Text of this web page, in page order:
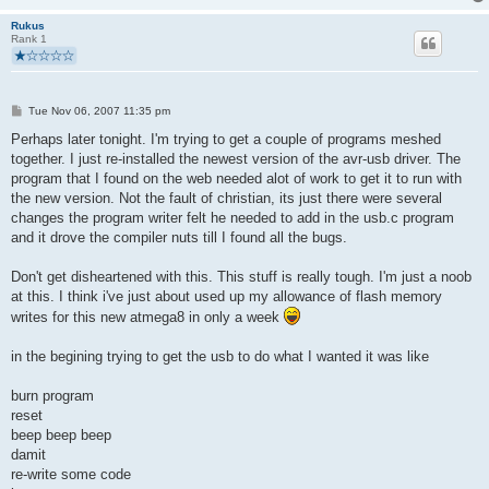
static void hardwareInit(void)
{
uchar   i, j;
DDRD  = (_BV(LED) | USBMASK);     //all pins input exept
* necessary if we had a watchdog reset or brownout reset
* that it should re-enumerate the device. Otherwise the
* concept of the device-ID would be out of sync.
*/
DDRC  = 0;       //all pins input
PORTC = 0;      //pullups off, all pins tri-stated, high-Z
DDRB  = 0;       //all pins input
PORTB = 0;      //pullups off, all pins tri-stated, high-Z
j = 0;
i = 0;
while(--i); /* delay >10ms for USB reset */
DDRD &= ~USBMASK;    /* remove USB reset condition */
/* configure timer 0 for a rate of 12M/(1024 * 256) =
TCCR0 = 5;      /* timer 0 prescaler: 1024 */
}
Rukus
Rank 1
P
s
Tue Nov 06, 2007 11:35 pm
Perhaps later tonight. I'm trying to get a couple of programs meshed
together. I just re-installed the newest version of the avr-usb driver. The
program that I found on the web needed alot of work to get it to run with
the new version. Not the fault of christian, its just there were several
changes the program writer felt he needed to add in the usb.c program
and it drove the compiler nuts till I found all the bugs.
Don't get disheartened with this. This stuff is really tough. I'm just a noob
at this. I think i've just about used up my allowance of flash memory
writes for this new atmega8 in only a week
in the begining trying to get the usb to do what I wanted it was like
burn program
reset
beep beep beep
damit
re-write some code